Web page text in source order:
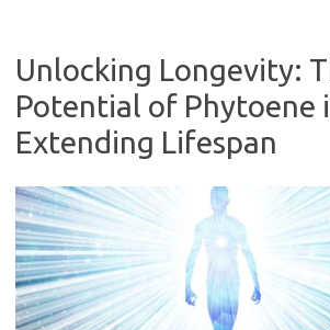
Unlocking Longevity:
Potential of Phytoene
Extending Lifespan